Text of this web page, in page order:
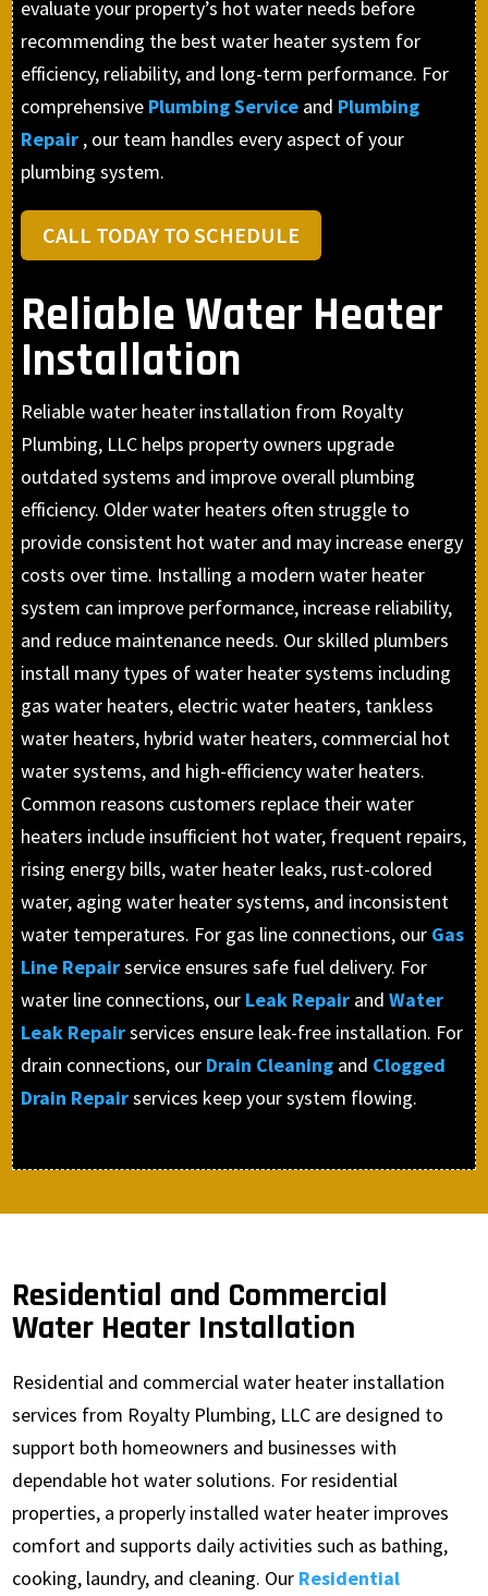
evaluate your property’s hot water needs before
recommending the best water heater system for
efficiency, reliability, and long-term performance. For
comprehensive Plumbing Service and Plumbing
Repair , our team handles every aspect of your
plumbing system.
CALL TODAY TO SCHEDULE
Reliable Water Heater
Installation
Reliable water heater installation from Royalty
Plumbing, LLC helps property owners upgrade
outdated systems and improve overall plumbing
efficiency. Older water heaters often struggle to
provide consistent hot water and may increase energy
costs over time. Installing a modern water heater
system can improve performance, increase reliability,
and reduce maintenance needs. Our skilled plumbers
install many types of water heater systems including
gas water heaters, electric water heaters, tankless
water heaters, hybrid water heaters, commercial hot
water systems, and high-efficiency water heaters.
Common reasons customers replace their water
heaters include insufficient hot water, frequent repairs,
rising energy bills, water heater leaks, rust-colored
water, aging water heater systems, and inconsistent
water temperatures. For gas line connections, our Gas
Line Repairservice ensures safe fuel delivery. For
water line connections, our Leak Repair and Water
Leak Repairservices ensure leak-free installation. For
drain connections, our Drain Cleaning and Clogged
Drain Repairservices keep your system flowing.
Residential and Commercial
Water Heater Installation
Residential and commercial water heater installation
services from Royalty Plumbing, LLC are designed to
support both homeowners and businesses with
dependable hot water solutions. For residential
properties, a properly installed water heater improves
comfort and supports daily activities such as bathing,
cooking, laundry, and cleaning. Our Residential